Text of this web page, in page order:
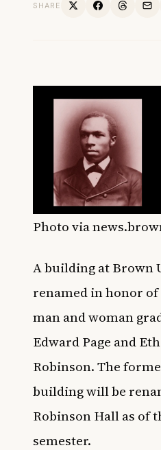
SHARE
Photo via
A building at Brown
renamed in honor
man and woman
Edward Page and
Robinson. The
building will be
Robinson Hall as of
semester.